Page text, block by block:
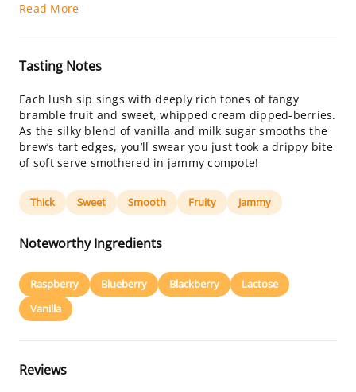
Read More
Tasting Notes
Each lush sip sings with deeply rich tones of tangy
bramble fruit and sweet, whipped cream dipped-berries.
As the silky blend of vanilla and milk sugar smooths the
brew’s tart edges, you’ll swear you just took a drippy bite
of soft serve smothered in jammy compote!
Thick Sweet Smooth Fruity Jammy
Noteworthy Ingredients
Raspberry Blueberry Blackberry
Lactose
Vanilla
Reviews